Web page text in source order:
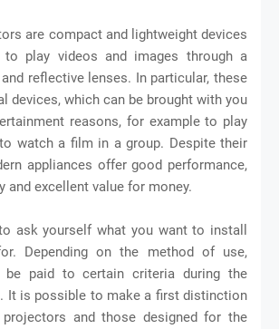
are compact and lightweight devices
play videos and images through a
reflective lenses. In particular, these
devices, which can be brought with you
reasons, for example to play
watch a film in a group. Despite their
appliances offer good performance,
and excellent value for money.
ask yourself what you want to install
Depending on the method of use,
be paid to certain criteria during the
It is possible to make a first distinction
projectors and those designed for the